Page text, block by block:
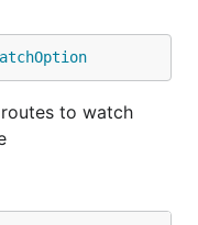
to watch